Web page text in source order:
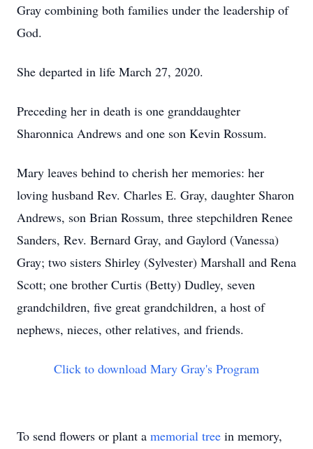
Gray combining both families under the leadership of
God.
She departed in life March 27, 2020.
Preceding her in death is one granddaughter
Sharonnica Andrews and one son Kevin Rossum.
Mary leaves behind to cherish her memories: her
loving husband Rev. Charles E. Gray, daughter Sharon
Andrews, son Brian Rossum, three stepchildren Renee
Sanders, Rev. Bernard Gray, and Gaylord (Vanessa)
Gray; two sisters Shirley (Sylvester) Marshall and Rena
Scott; one brother Curtis (Betty) Dudley, seven
grandchildren, five great grandchildren, a host of
nephews, nieces, other relatives, and friends.
Click to download Mary Gray's Program
To send flowers or plant a memorial tree in memory,